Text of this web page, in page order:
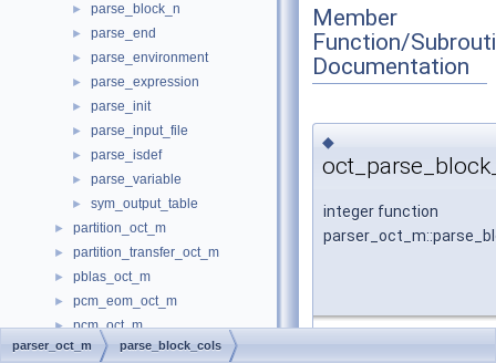
► parse_block_n
► parse_end
► parse_environment
► parse_expression
► parse_init
► parse_input_file
► parse_isdef
► parse_variable
► sym_output_table
► partition_oct_m
► partition_transfer_oct_m
► pblas_oct_m
► pcm_eom_oct_m
► pcm_oct_m
► permutations_oct_m
Member
Function/
Documentation
◆
integer function
parser_oct_m parse_block_cols